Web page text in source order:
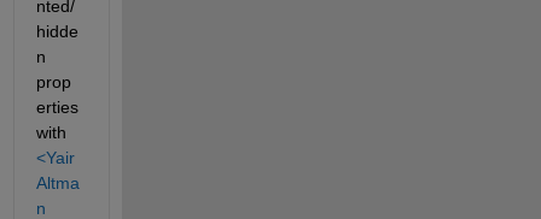
nted/
hidde
n
prop
erties
with
<Yair
Altma
n